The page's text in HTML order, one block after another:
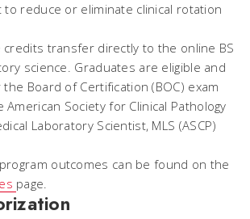
reduce or eliminate clinical rotation
credits transfer directly to the online BS
science. Graduates are eligible and
Board of Certification (BOC) exam
Society for Clinical Pathology
Laboratory Scientist, MLS (ASCP)
outcomes can be found on the
page.